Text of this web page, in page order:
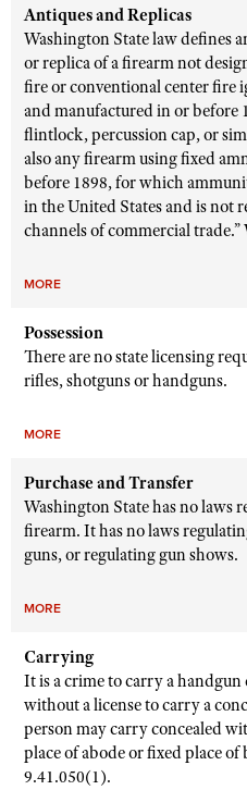
Antiques and Replicas
Washington State law defines
or replica of a firearm not
fire or conventional center
and manufactured in or
flintlock, percussion cap, or
also any firearm using fixed
before 1898, for which
in the United States and is not
channels of commercial trade.”
MORE
Possession
There are no state licensing
rifles, shotguns or handguns.
MORE
Purchase and Transfer
Washington State has no laws
firearm. It has no laws
guns, or regulating gun shows.
MORE
Carrying
It is a crime to carry a
without a license to carry a
person may carry concealed
place of abode or fixed place of
9.41.050(1).